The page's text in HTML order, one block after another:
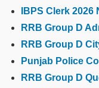
IBPS Clerk
RRB Group D
RRB Group D
Punjab Police
RRB Group D